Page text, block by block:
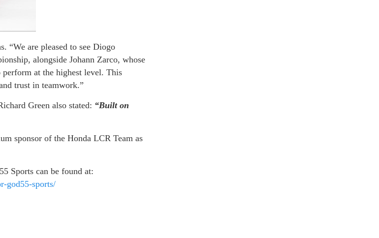
“We are pleased to see Diogo
alongside Johann Zarco, whose
at the highest level. This
trust in teamwork.”
Green also stated: “Built on
sponsor of the Honda LCR Team as
Sports can be found at:
god55-sports/